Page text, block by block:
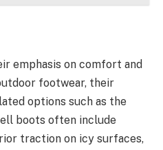
emphasis on comfort and
footwear, their
options such as the
boots often include
traction on icy surfaces,